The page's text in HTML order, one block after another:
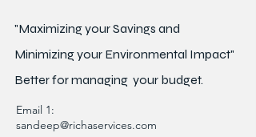
"Maximizing your Savings and
Minimizing your Environmental Impact"
Better formanaging your budget.
Email 1:
sandeep@richaservices.com